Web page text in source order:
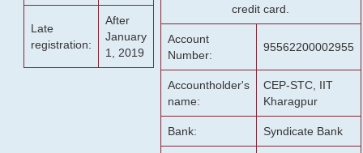
Late
registration:
After
January
1, 2019
credit card.
Account
Number:
95562200002955
Accountholder's
name:
CEP-STC, IIT
Kharagpur
Bank: Syndicate Bank